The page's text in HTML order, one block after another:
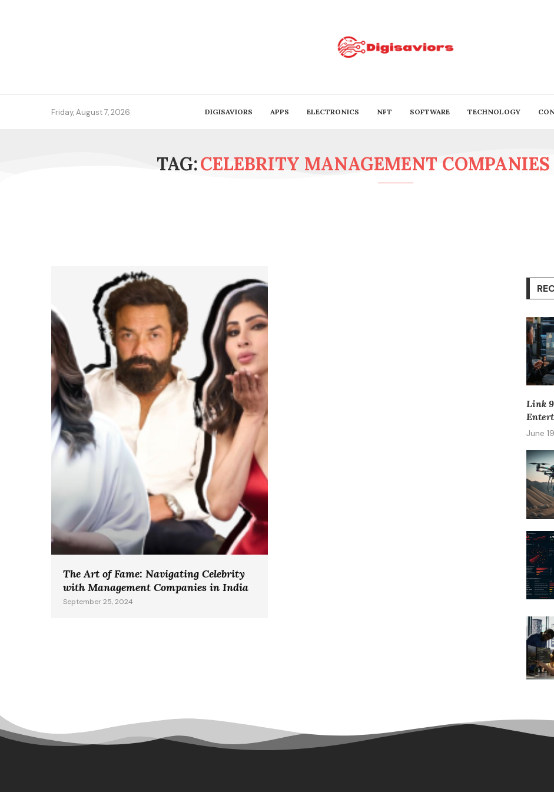
Friday, August 7, 2026 DIGISAVIORS APPS ELECTRONICS NFT SOFTWARE TECHNOLOGY
TAG:CELEBRITY MANAGEMENT
The Art of Fame: Navigating Celebrity
with Management Companies in India
September 25, 2024
Link
June